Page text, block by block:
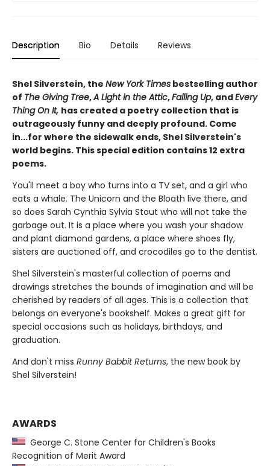
Description Bio Details Reviews
Shel Silverstein, the New York Times bestselling author
of The Giving Tree,A Light in the Attic,Falling Up, andEvery
Thing On It, has created a poetry collection that is
outrageously funny and deeply profound. Come
in...for where the sidewalk ends, Shel Silverstein's
world begins. This special edition contains 12 extra
poems.
You'll meet a boy who turns into a TV set, and a girl who
eats a whale. The Unicorn and the Bloath live there, and
so does Sarah Cynthia Sylvia Stout who will not take the
garbage out. It is a place where you wash your shadow
and plant diamond gardens, a place where shoes fly,
sisters are auctioned off, and crocodiles go to the dentist.
Shel Silverstein's masterful collection of poems and
drawings stretches the bounds of imagination and will be
cherished by readers of all ages. This is a collection that
belongs on everyone's bookshelf. Makes a great gift for
special occasions such as holidays, birthdays, and
graduation.
And don't miss Runny Babbit Returns, the new book by
Shel Silverstein!
AWARDS
George C. Stone Center for Children's Books
Recognition of Merit Award